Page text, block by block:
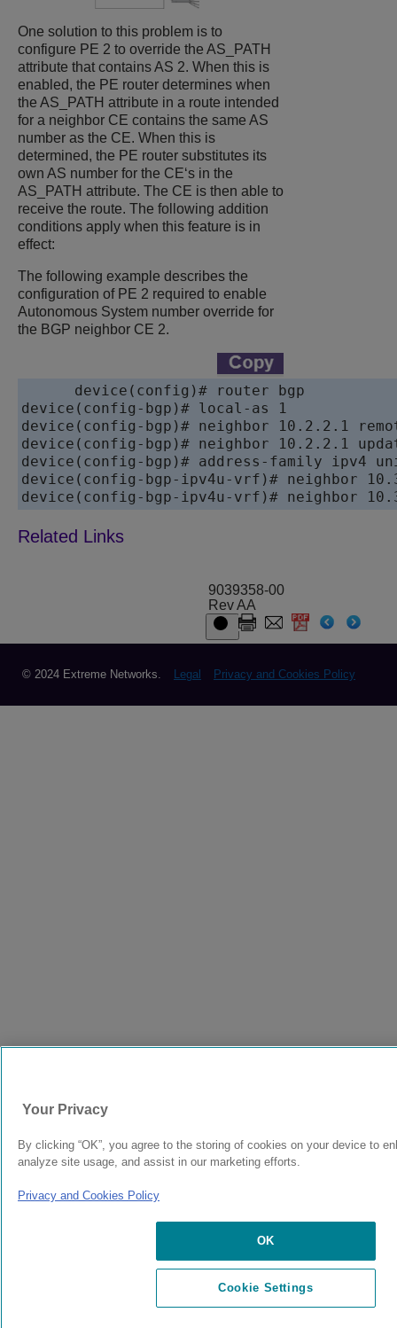
One solution to this problem is to
configure PE 2 to override the AS_PATH
attribute that contains AS 2. When this is
enabled, the PE router determines when
the AS_PATH attribute in a route intended
for a neighbor CE contains the same AS
number as the CE. When this is
determined, the PE router substitutes its
own AS number for the CE‘s in the
AS_PATH attribute. The CE is then able to
receive the route. The following addition
conditions apply when this feature is in
effect:
The following example describes the
configuration of PE 2 required to enable
Autonomous System number override for
the BGP neighbor CE 2.
device
device
device
device
device
device
device
9039358-00
Rev AA
© 2024 Extreme Networks. Legal Privacy and Cookies Policy
Your Privacy
By clicking “OK”, you agree to the storing of cookies on your device to
analyze site usage, and assist in our marketing efforts.
Privacy and Cookies Policy
OK
Cookie Settings